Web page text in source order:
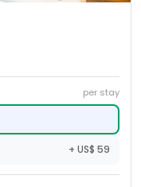
per stay
+ US$ 59